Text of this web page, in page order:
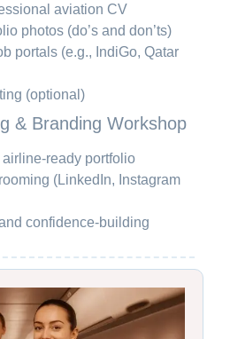
aviation CV
photos (do’s and don’ts)
portals (e.g., IndiGo, Qatar
(optional)
& Branding Workshop
airline-ready portfolio
(LinkedIn, Instagram
confidence-building